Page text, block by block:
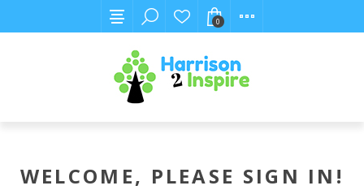
0
WELCOME, PLEASE SIGN IN!